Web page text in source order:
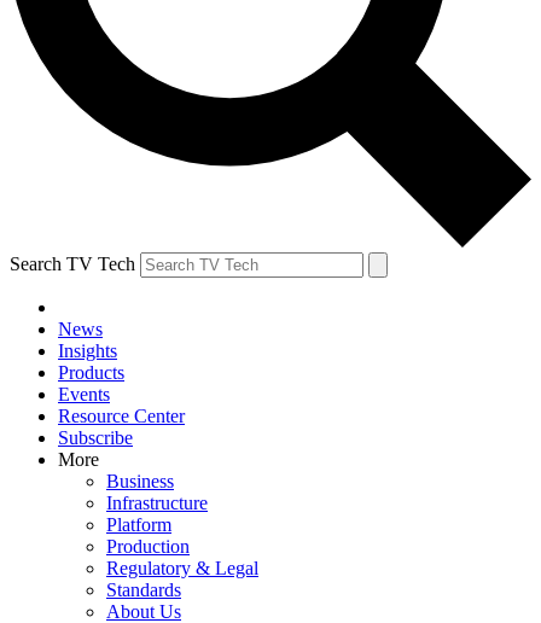
Search TV Tech
News
Insights
Products
Events
Resource Center
Subscribe
More
Business
Infrastructure
Platform
Production
Regulatory & Legal
Standards
About Us